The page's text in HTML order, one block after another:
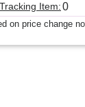
Item:0
on price change